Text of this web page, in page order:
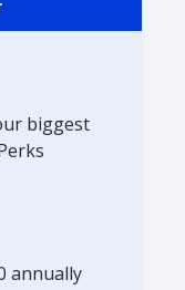
biggest
annually